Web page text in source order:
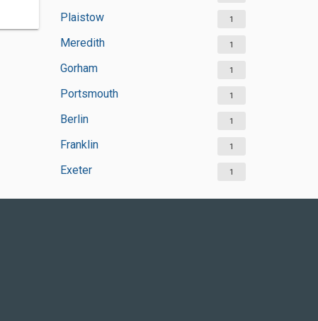
Plaistow 1
Meredith 1
Gorham 1
Portsmouth 1
Berlin 1
Franklin 1
Exeter 1